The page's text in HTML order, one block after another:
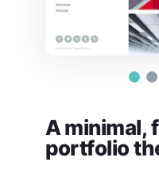
A minimal,
portfolio